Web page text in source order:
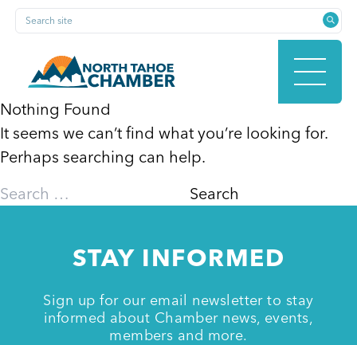
Skip
content
Search site
HOME
MEMBERSHIP
Nothing Found
It seems we can’t find what you’re looking for.
Perhaps searching can help.
Search
STAY INFORMED
Sign up for our email newsletter to stay
informed about Chamber news, events,
members and more.